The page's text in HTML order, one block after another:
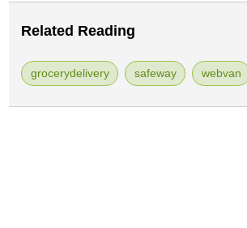
Related Reading
grocerydelivery safeway webvan